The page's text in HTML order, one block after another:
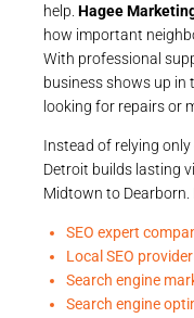
help. Hagee
how important
With professional
business shows up in
looking for repairs or
Instead of relying only
Detroit builds lasting
Midtown to Dearborn.
SEO expert
Local SEO provider
Search engine
Search engine